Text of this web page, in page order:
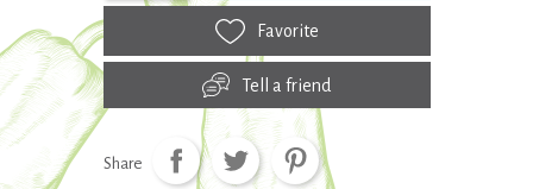
Favorite
Tell a friend
Share